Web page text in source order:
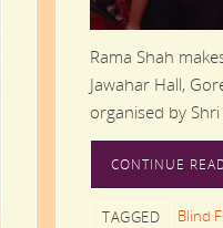
Rama Shah
Jawahar Hall,
organised by
CONTINUE
TAGGED Blind